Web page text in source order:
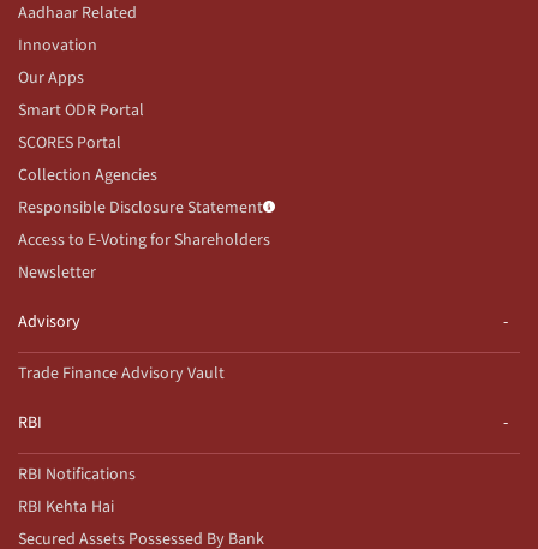
Aadhaar Related
Innovation
Our Apps
Smart ODR Portal
SCORES Portal
Collection Agencies
Responsible Disclosure Statement
Access to E-Voting for Shareholders
Newsletter
Advisory
Trade Finance Advisory Vault
RBI
RBI Notifications
RBI Kehta Hai
Secured Assets Possessed By Bank